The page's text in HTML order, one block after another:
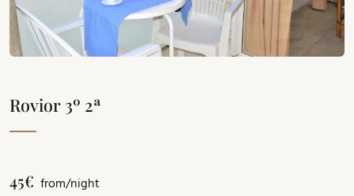
Rovior 3º 2ª
45€ from/night